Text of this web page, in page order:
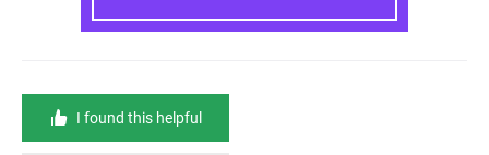
I found this helpful